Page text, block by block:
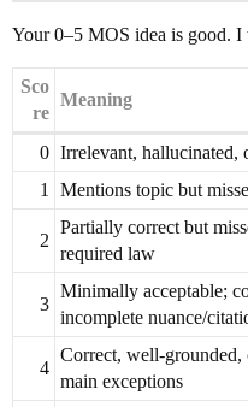
Your 0–5 MOS idea is good. I
Sco
re
Meaning
0 Irrelevant, hallucinated,
1
Mentions topic but
2
Partially correct but
required law
3
Minimally acceptable;
incomplete nuance/
4
Correct, well-grounded,
main exceptions